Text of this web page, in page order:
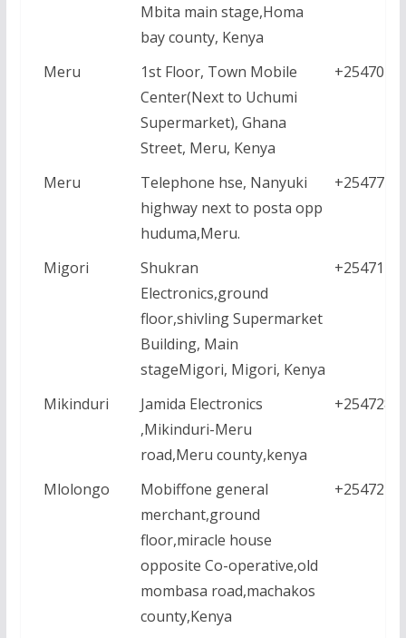
Mbita main stage,Homa
bay county, Kenya
Meru
1st Floor, Town Mobile
Center(Next to Uchumi
Supermarket), Ghana
Street, Meru, Kenya
Meru
Telephone hse, Nanyuki
highway next to posta opp
huduma,Meru.
Migori
Shukran
Electronics,ground
floor,shivling Supermarket
Building, Main
stageMigori, Migori, Kenya
Mikinduri
Jamida Electronics
,Mikinduri-Meru
road,Meru county,kenya
Mlolongo
Mobiffone general
merchant,ground
floor,miracle house
opposite Co-operative,old
mombasa road,machakos
county,Kenya